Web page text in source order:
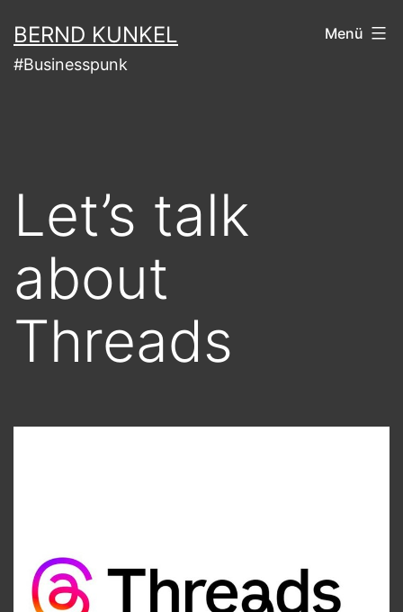
Inhalt
springen
BERND KUNKEL
#Businesspunk
Menü
Let’s talk
about
Threads